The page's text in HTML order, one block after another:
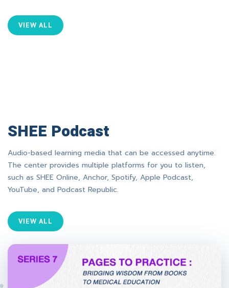
VIEW ALL
SHEE Podcast
Audio-based learning media that can be accessed anytime.
The center provides multiple platforms for you to listen,
such as SHEE Online, Anchor, Spotify, Apple Podcast,
YouTube, and Podcast Republic.
VIEW ALL